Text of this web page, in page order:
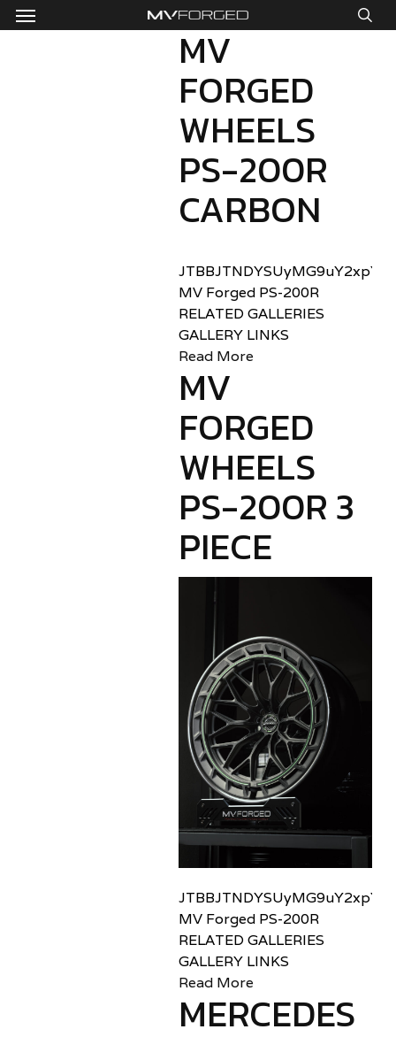
Skip
to
Menu
MV
FORGED
WHEELS
PS-200R
CARBON
MV Forged PS-200R
RELATED GALLERIES
GALLERY LINKS
Read More
MV
FORGED
WHEELS
PS-200R 3
PIECE
MV Forged PS-200R
RELATED GALLERIES
GALLERY LINKS
Read More
MERCEDES